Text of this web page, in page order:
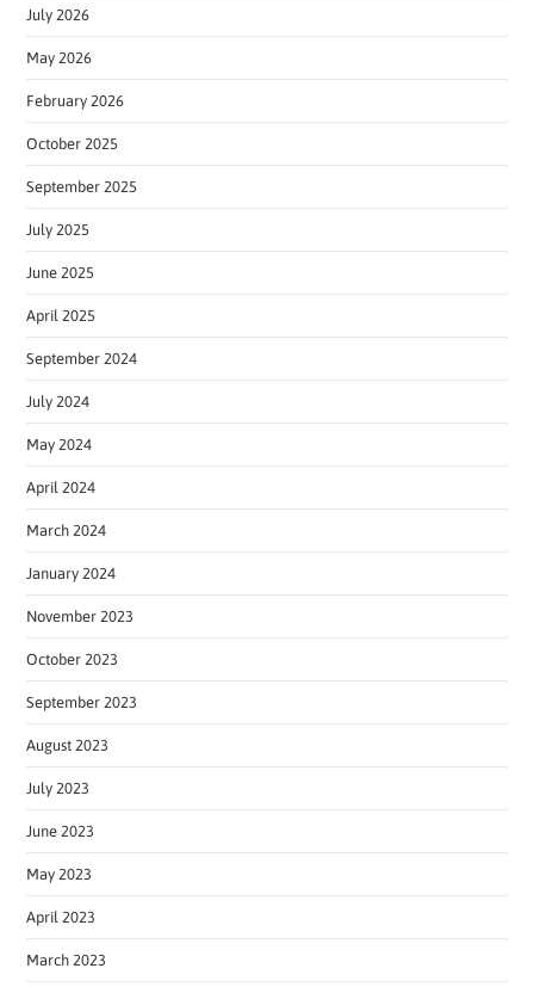
July 2026
May 2026
February 2026
October 2025
September 2025
July 2025
June 2025
April 2025
September 2024
July 2024
May 2024
April 2024
March 2024
January 2024
November 2023
October 2023
September 2023
August 2023
July 2023
June 2023
May 2023
April 2023
March 2023